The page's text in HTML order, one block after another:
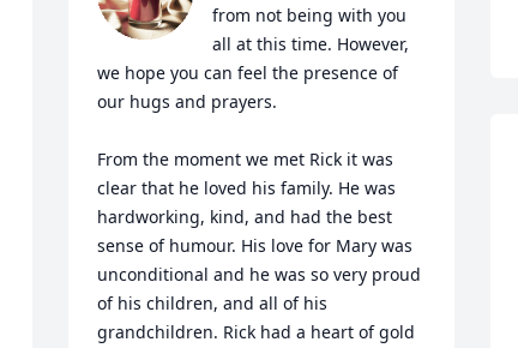
from not being with you
all at this time. However,
we hope you can feel the presence of
our hugs and prayers.
From the moment we met Rick it was
clear that he loved his family. He was
hardworking, kind, and had the best
sense of humour. His love for Mary was
unconditional and he was so very proud
of his children, and all of his
grandchildren. Rick had a heart of gold